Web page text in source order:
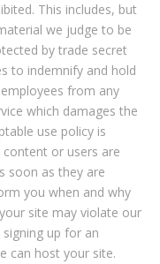
This includes, but
we judge to be
by trade secret
to indemnify and hold
from any
which damages the
use policy is
or users are
soon as they are
you when and why
site may violate our
up for an
can host your site.